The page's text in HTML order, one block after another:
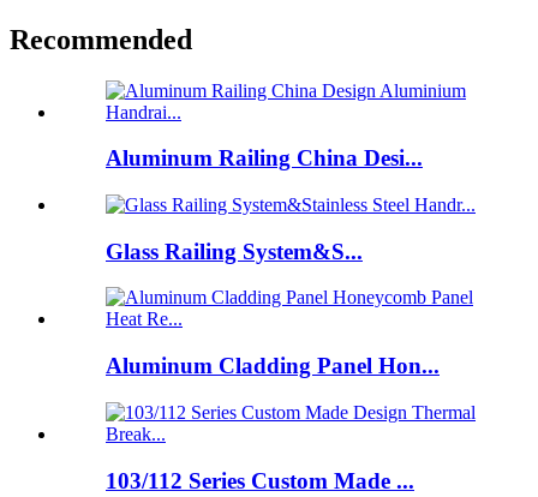
Recommended
Aluminum Railing China Desi...
Glass Railing System&S...
Aluminum Cladding Panel Hon...
103/112 Series Custom Made ...